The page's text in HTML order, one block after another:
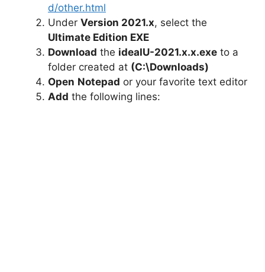
d/other.html
Under Version 2021.x, select the
Ultimate Edition EXE
Download the ideaIU-2021.x.x.exe to a
folder created at (C:\Downloads)
Open Notepad or your favorite text editor
Add the following lines: